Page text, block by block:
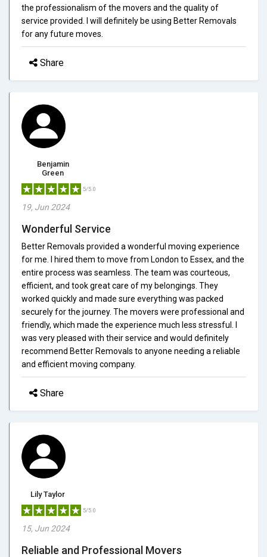
the professionalism of the movers and the quality of
service provided. I will definitely be using Better Removals
for any future moves.
Share
Benjamin
Green
5/5.0
19, Jun 2024
Wonderful Service
Better Removals provided a wonderful moving experience
for me. I hired them to move from London to Essex, and the
entire process was seamless. The team was courteous,
efficient, and took great care of my belongings. They
worked quickly and made sure everything was packed
securely for the journey. The movers were professional and
friendly, which made the experience much less stressful. I
was very pleased with their service and would definitely
recommend Better Removals to anyone needing a reliable
and efficient moving company.
Share
Lily Taylor
5/5.0
15, Jun 2024
Reliable and Professional Movers